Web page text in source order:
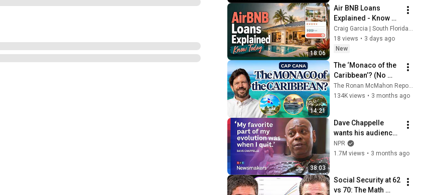
18:06
Air BNB Loans
Explained - Know
Today, Not After The
Offer
Craig Garcia | South Florida Mortgage Report and The Hat Dude Channel
18 views • 3 days ago
New
14:21
The ‘Monaco of the
Caribbean’? (No
One’s Talking About
This Yet)
The Ronan McMahon Report and 2 more
134K views • 3 months ago
38:03
Dave Chappelle
wants his audience
to ‘remember how
good it feels to be
NPR
1.7M views • 3 months ago
Social Security at 62
vs 70: The Math